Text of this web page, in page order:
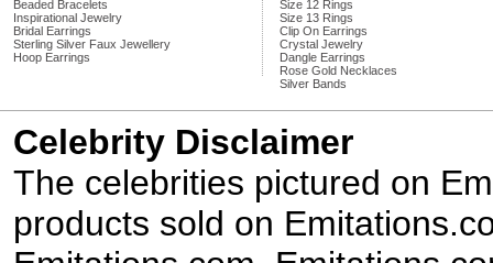
Beaded Bracelets
Inspirational Jewelry
Bridal Earrings
Sterling Silver Faux Jewellery
Hoop Earrings
Size 12 Rings
Size 13 Rings
Clip On Earrings
Crystal Jewelry
Dangle Earrings
Rose Gold Necklaces
Silver Bands
Celebrity Disclaimer
The celebrities pictured on
products sold on